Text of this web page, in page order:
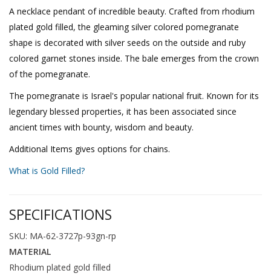
A necklace pendant of incredible beauty. Crafted from rhodium
plated gold filled, the gleaming silver colored pomegranate
shape is decorated with silver seeds on the outside and ruby
colored garnet stones inside. The bale emerges from the crown
of the pomegranate.
The pomegranate is Israel's popular national fruit. Known for its
legendary blessed properties, it has been associated since
ancient times with bounty, wisdom and beauty.
Additional Items gives options for chains.
What is Gold Filled?
SPECIFICATIONS
SKU: MA-62-3727p-93gn-rp
MATERIAL
Rhodium plated gold filled